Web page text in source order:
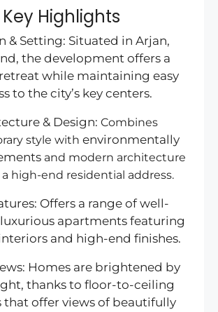
Key Highlights
& Setting: Situated in Arjan,
the development offers a
while maintaining easy
to the city’s key centers.
& Design: Combines
style with environmentally
and modern architecture
high-end residential address.
Offers a range of well-
apartments featuring
and high-end finishes.
Homes are brightened by
thanks to floor-to-ceiling
that offer views of beautifully